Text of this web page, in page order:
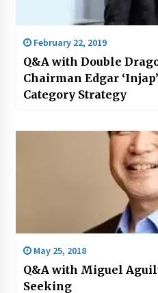
February 22, 2019
Q&A with Double
Chairman Edgar
Category Strategy
May 25, 2018
Q&A with Miguel
Seeking